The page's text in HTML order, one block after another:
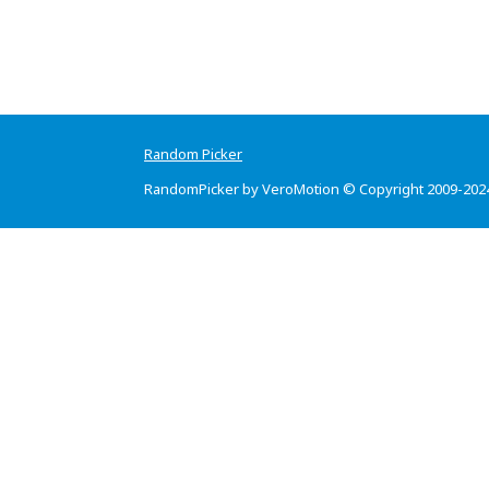
Random Picker
RandomPicker by VeroMotion © Copyright 2009-